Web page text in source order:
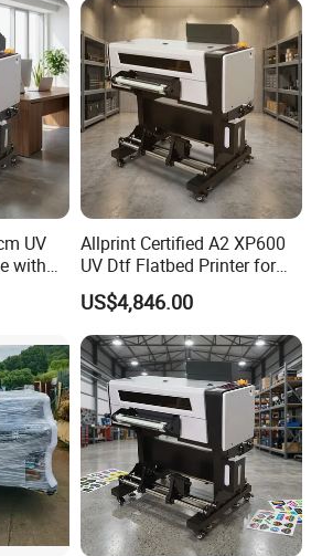
UV
with
Allprint Certified A2 XP600
UV Dtf Flatbed Printer for
3D Texture Crystal Sticker
Printing DIY
US$4,846.00